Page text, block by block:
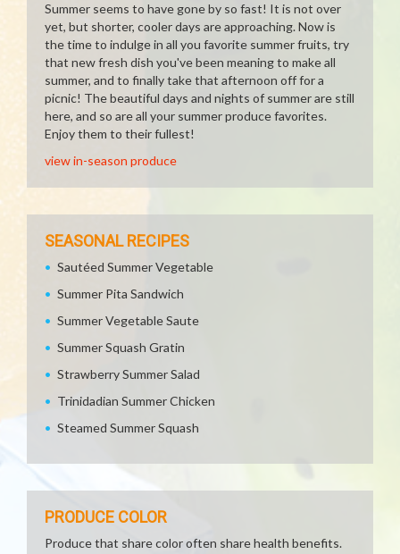
Summer seems to have gone by so fast! It is not over
yet, but shorter, cooler days are approaching. Now is
the time to indulge in all you favorite summer fruits, try
that new fresh dish you've been meaning to make all
summer, and to finally take that afternoon off for a
picnic! The beautiful days and nights of summer are still
here, and so are all your summer produce favorites.
Enjoy them to their fullest!
view in-season produce
SEASONAL RECIPES
Sautéed Summer Vegetable
Summer Pita Sandwich
Summer Vegetable Saute
Summer Squash Gratin
Strawberry Summer Salad
Trinidadian Summer Chicken
Steamed Summer Squash
PRODUCE COLOR
Produce that share color often share health benefits.